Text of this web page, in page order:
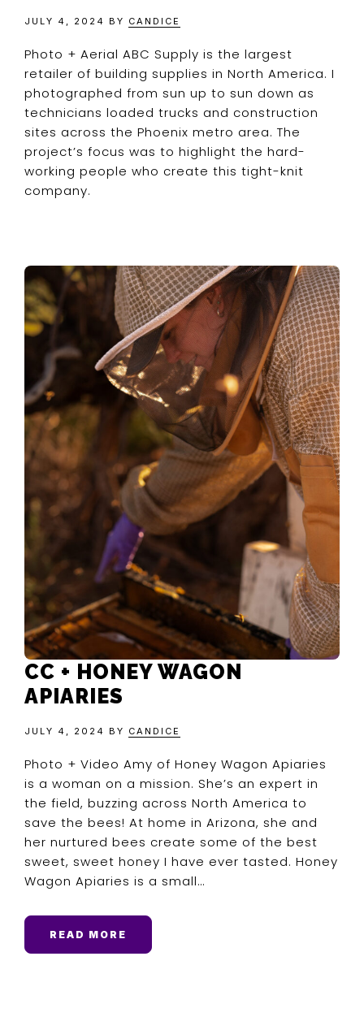
JULY 4, 2024 BY CANDICE
Photo + Aerial ABC Supply is the largest
retailer of building supplies in North America. I
photographed from sun up to sun down as
technicians loaded trucks and construction
sites across the Phoenix metro area. The
project’s focus was to highlight the hard-
working people who create this tight-knit
company.
CC + HONEY WAGON
APIARIES
JULY 4, 2024 BY CANDICE
Photo + Video Amy of Honey Wagon Apiaries
is a woman on a mission. She’s an expert in
the field, buzzing across North America to
save the bees! At home in Arizona, she and
her nurtured bees create some of the best
sweet, sweet honey I have ever tasted. Honey
Wagon Apiaries is a small…
READ MORE